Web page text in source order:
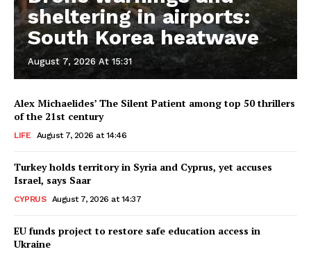
sheltering in airports:
South Korea heatwave
August 7, 2026 At 15:31
Alex Michaelides’ The Silent Patient among top 50 thrillers
of the 21st century
LIFE August 7, 2026 at 14:46
Turkey holds territory in Syria and Cyprus, yet accuses
Israel, says Saar
CYPRUS August 7, 2026 at 14:37
EU funds project to restore safe education access in
Ukraine